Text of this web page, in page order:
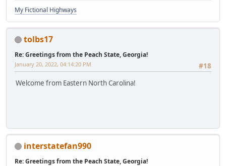
My Fictional Highways
tolbs17
Re: Greetings from the Peach State, Georgia!
#18
January 20, 2022, 04:14:20 PM
Welcome from Eastern North Carolina!
interstatefan990
Re: Greetings from the Peach State, Georgia!